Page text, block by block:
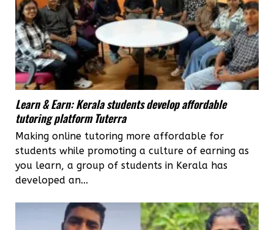
Learn & Earn: Kerala students develop affordable
tutoring platform Tuterra
Making online tutoring more affordable for
students while promoting a culture of earning as
you learn, a group of students in Kerala has
developed an...